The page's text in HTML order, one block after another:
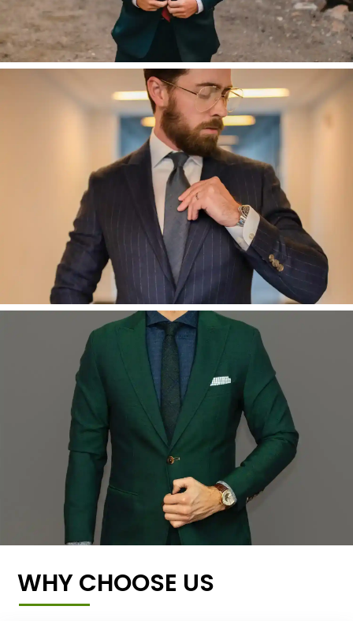
WHY CHOOSE US